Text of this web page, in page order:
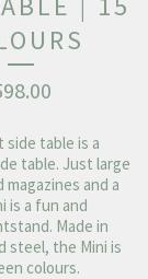
side table is a
table. Just large
and a
is a fun and
Made in
steel, the Mini is
colours.